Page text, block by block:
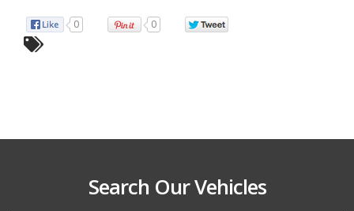
0 0
Search Our Vehicles